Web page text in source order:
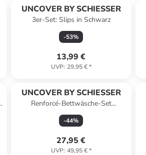
UNCOVER BY SCHIESSER
3er-Set: Slips in Schwarz
-53%
13,99 €
UVP: 29,95 €*
UNCOVER BY SCHIESSER
Renforcé-Bettwäsche-Set
"Colorado" in Taupe/ Weiß
-44%
27,95 €
UVP: 49,95 €*